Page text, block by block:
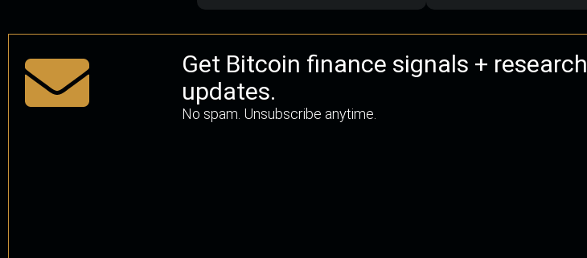
Get Bitcoin finance signals + research
updates.
No spam. Unsubscribe anytime.